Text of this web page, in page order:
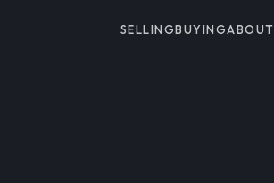
SELLINGBUYINGABOUT